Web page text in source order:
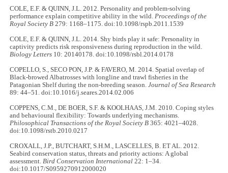
COLE, E.F. & QUINN, J.L. 2012. Personality and problem-solving
performance explain competitive ability in the wild.Proceedings of the
Royal Society B 279: 1168–1175. doi:10.1098/rspb.2011.1539
COLE, E.F. & QUINN, J.L. 2014. Shy birds play it safe: Personality in
captivity predicts risk responsiveness during reproduction in the wild.
Biology Letters 10: 20140178. doi:10.1098/rsbl.2014.0178
COPELLO, S., SECO PON, J.P. & FAVERO, M. 2014. Spatial overlap of
Black-browed Albatrosses with longline and trawl fisheries in the
Patagonian Shelf during the non-breeding season.Journal of Sea Research
89: 44–51. doi:10.1016/j.seares.2014.02.006
COPPENS, C.M., DE BOER, S.F. & KOOLHAAS, J.M. 2010. Coping styles
and behavioural flexibility: Towards underlying mechanisms.
Philosophical Transactions of the Royal Society B 365: 4021–4028.
doi:10.1098/rstb.2010.0217
CROXALL, J.P., BUTCHART, S.H.M., LASCELLES, B. ET AL. 2012.
Seabird conservation status, threats and priority actions: A global
assessment.Bird Conservation International 22: 1–34.
doi:10.1017/S0959270912000020